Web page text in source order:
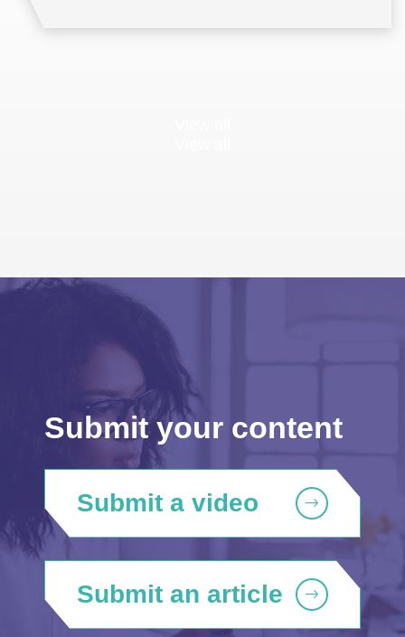
Submit your content
Submit a video
Submit an article